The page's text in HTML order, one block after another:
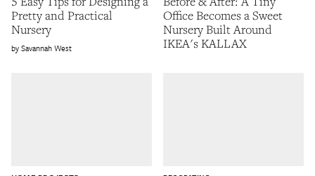
Pretty and Practical
Nursery
Savannah West
Office Becomes a Sweet
Nursery Built Around
IKEA's KALLAX